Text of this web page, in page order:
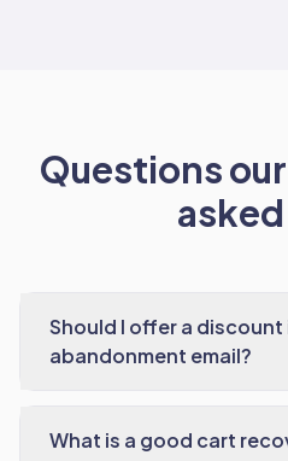
Questions
Should I offer a discount
abandonment email?
What is a good cart